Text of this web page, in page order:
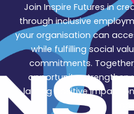
Join Inspire Futures in
through inclusive
your organisation can
while fulfilling social
commitments.
opportunity, strengthen
lasting positive impact on